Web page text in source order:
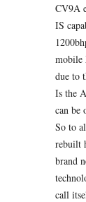
CV9A
IS
mobile
due to
Is the
can be
So to
rebuilt
brand
call